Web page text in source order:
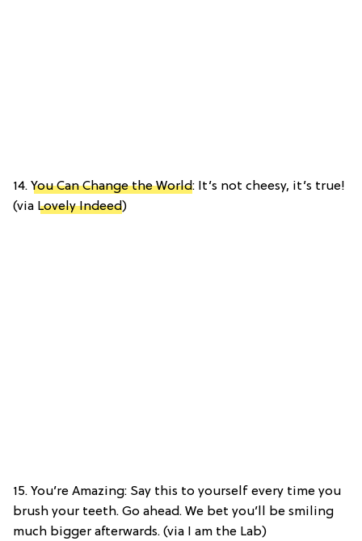
14. You Can Change the World: It’s not cheesy, it’s true!
(via Lovely Indeed)
15. You’re Amazing: Say this to yourself every time you
brush your teeth. Go ahead. We bet you’ll be smiling
much bigger afterwards. (via I am the Lab)